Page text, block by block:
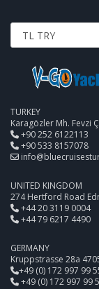
TURKEY
Karagözler Mh. Fevzi
+90 252 6122113
+90 533 8157078
UNITED KINGDOM
274 Hertford Road
+44 20 3119 0004
+44 79 6217 4490
GERMANY
Kruppstrasse 28a
+49 (0) 172 997 99
+49 (0) 172 997 99